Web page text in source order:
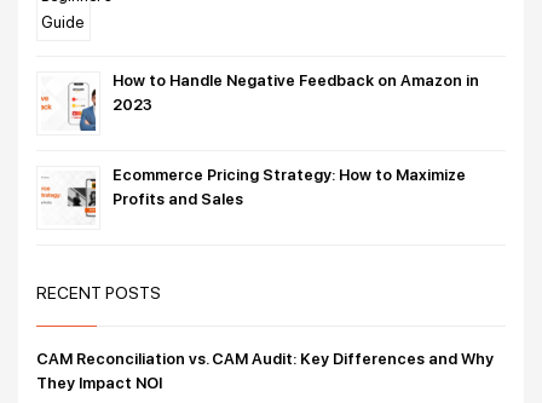
How to Handle Negative Feedback on Amazon in
2023
Ecommerce Pricing Strategy: How to Maximize
Profits and Sales
RECENT POSTS
CAM Reconciliation vs. CAM Audit: Key Differences and Why
They Impact NOI